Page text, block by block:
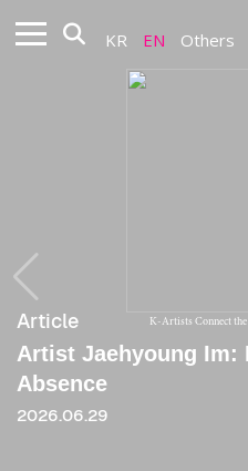
KR EN Others
K-Artists Connect
Article
Artist Jaehyoung Im:
Absence
2026.06.29
Article
[Critique] Sensing
2020